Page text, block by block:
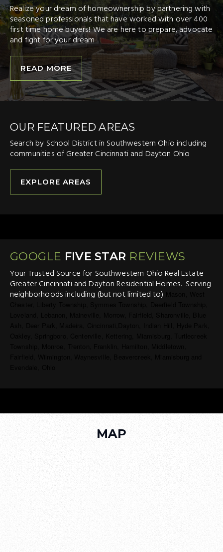
OUR FEATURED AREAS
Search by School District in Southwestern Ohio including
communities of Greater Cincinnati and Dayton Ohio
EXPLORE AREAS
Realize your dream of homeownership by partnering with
seasoned professionals that have worked with over 400
first time home buyers! We are here to prepare, advocate
and fight for your dream
READ MORE
GOOGLE FIVE STAR REVIEWS
Your Trusted Source for Southwestern Ohio Real Estate
Greater Cincinnati and Dayton Residential Homes. Serving
neighborhoods including (but not limited to)
MAP